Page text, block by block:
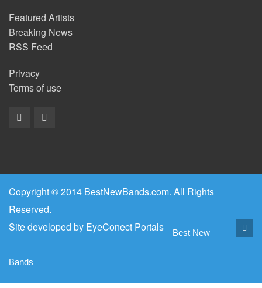
Featured Artists
Breaking News
RSS Feed
Privacy
Terms of use
Copyright © 2014 BestNewBands.com. All Rights
Reserved.
Site developed by EyeConect Portals Best New
Bands